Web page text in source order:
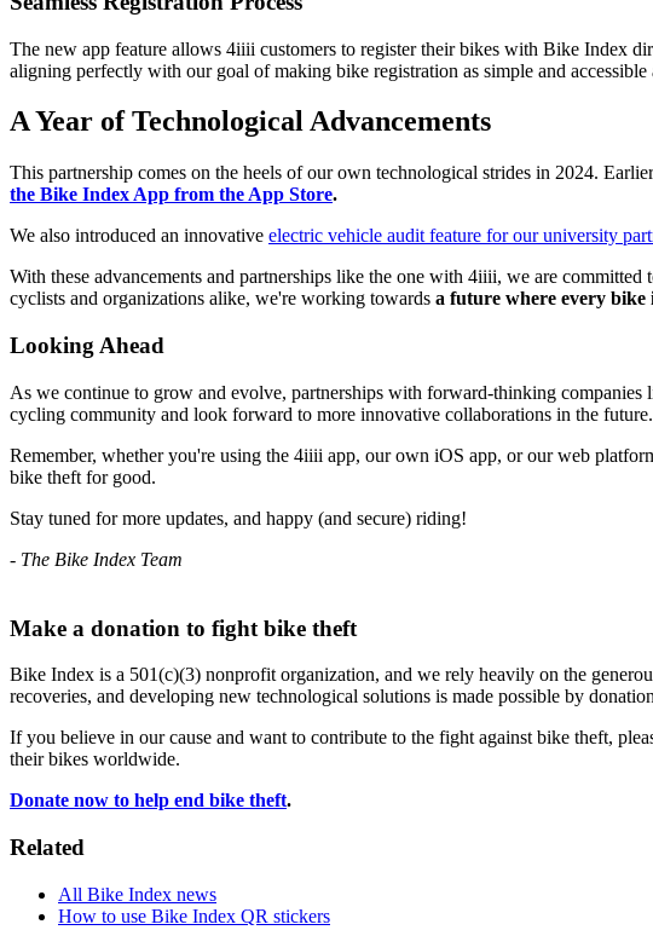
The new app feature allows 4iiii customers to register their bikes with Bike Index
aligning perfectly with our goal of making bike registration as simple and accessible
A Year of Technological Advancements
This partnership comes on the heels of our own technological strides in 2024.
the Bike Index App from the App Store.
We also introduced an innovative electric vehicle audit feature for our university
With these advancements and partnerships like the one with 4iiii, we are
cyclists and organizations alike, we're working towards a future where every bike
Looking Ahead
As we continue to grow and evolve, partnerships with forward-thinking
cycling community and look forward to more innovative collaborations in the future.
Remember, whether you're using the 4iiii app, our own iOS app, or our web
bike theft for good.
Stay tuned for more updates, and happy (and secure) riding!
- The Bike Index Team
Make a donation to fight bike theft
Bike Index is a 501(c)(3) nonprofit organization, and we rely heavily on the
recoveries, and developing new technological solutions is made possible by
If you believe in our cause and want to contribute to the fight against bike theft,
their bikes worldwide.
Donate now to help end bike theft.
Related
All Bike Index news
How to use Bike Index QR stickers